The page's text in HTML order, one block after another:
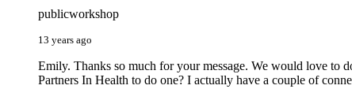
publicworkshop
13 years ago
Emily. Thanks so much for your message. We would love
Partners In Health to do one? I actually have a couple of